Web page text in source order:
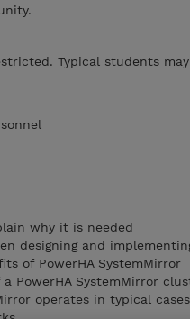
Typical students
why it is needed
designing and
of PowerHA SystemMirror
PowerHA SystemMirror
operates in typical cases